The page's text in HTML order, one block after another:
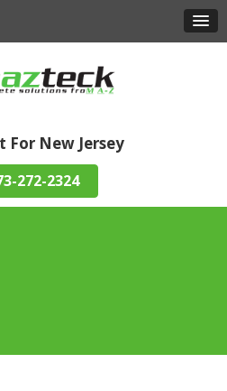
For New Jersey
272-2324